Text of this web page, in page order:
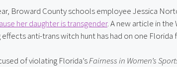
Broward County schools employee Jessica
her daughter is transgender. A new article in
anti-trans witch hunt has had on one Florida
of violating Florida’s Fairness in Women’s